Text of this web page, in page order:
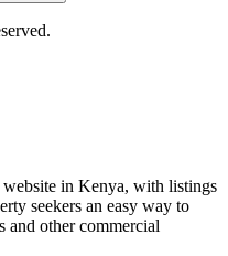
in Kenya, with listings
seekers an easy way to
and other commercial